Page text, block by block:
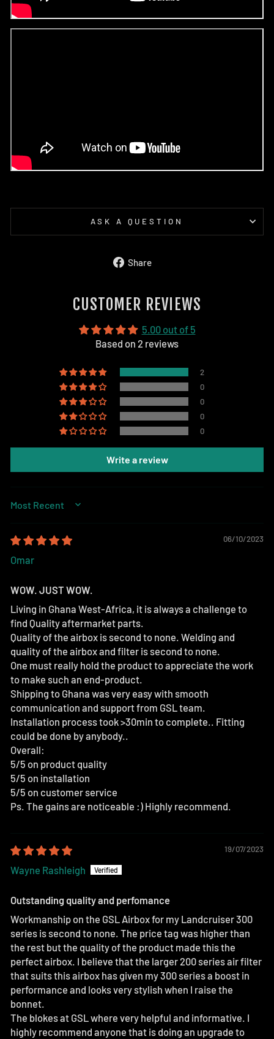
ASK A QUESTION
Share
CUSTOMER REVIEWS
5.00 out of 5
Based on 2 reviews
2
0
0
0
0
Write a review
SORT BY
06/10/2023
Omar
WOW. JUST WOW.
Living in Ghana West-Africa, it is always a challenge to
find Quality aftermarket parts.
Quality of the airbox is second to none. Welding and
quality of the airbox and filter is second to none.
One must really hold the product to appreciate the work
to make such an end-product.
Shipping to Ghana was very easy with smooth
communication and support from GSL team.
Installation process took >30min to complete.. Fitting
could be done by anybody..
Overall:
5/5 on product quality
5/5 on installation
5/5 on customer service
Ps. The gains are noticeable :) Highly recommend.
19/07/2023
Wayne Rashleigh
Outstanding quality and perfomance
Workmanship on the GSL Airbox for my Landcruiser 300
series is second to none. The price tag was higher than
the rest but the quality of the product made this the
perfect airbox. I believe that the larger 200 series air filter
that suits this airbox has given my 300 series a boost in
performance and looks very stylish when I raise the
bonnet.
The blokes at GSL where very helpful and informative. I
highly recommend anyone that is doing an upgrade to